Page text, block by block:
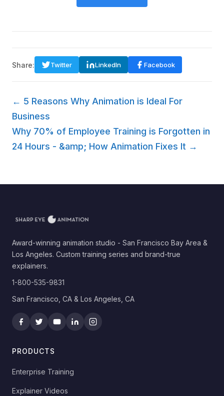
Share: Twitter LinkedIn Facebook
← 5 Reasons Why Animation is Ideal For
Business
Why 70% of Employee Training is Forgotten in
24 Hours - &amp; How Animation Fixes It →
Award-winning animation studio - San Francisco Bay Area &
Los Angeles. Custom training series and brand-true
explainers.
1-800-535-9831
San Francisco, CA & Los Angeles, CA
PRODUCTS
Enterprise Training
Explainer Videos